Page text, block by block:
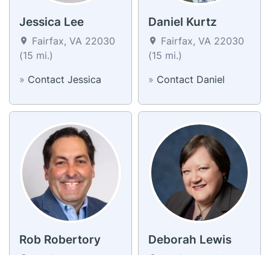
Jessica Lee
Fairfax, VA 22030
(15 mi.)
» Contact Jessica
Daniel Kurtz
Fairfax, VA 22030
(15 mi.)
» Contact Daniel
Rob Robertory Deborah Lewis